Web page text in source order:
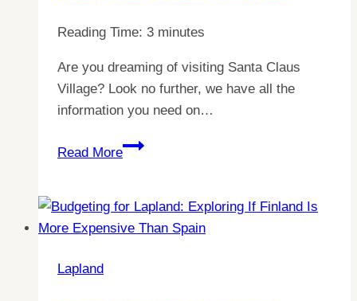
Reading Time: 3 minutes
Are you dreaming of visiting Santa Claus
Village? Look no further, we have all the
information you need on…
Read More
Discover
Claus
Village
Lapland